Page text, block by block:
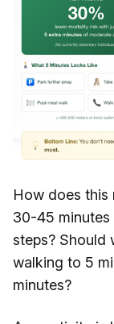
How does
30-45
steps? Should
walking to 5
minutes?